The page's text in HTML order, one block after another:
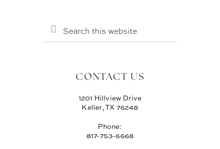
THIS
WEBSITE
CONTACT US
1201 Hillview Drive
Keller, TX 76248
Phone:
817-753-6668